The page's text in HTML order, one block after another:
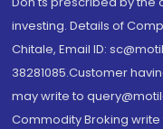
investing. Details of
Chitale, Email ID:
38281085.Customer
may write to
Commodity Broking write